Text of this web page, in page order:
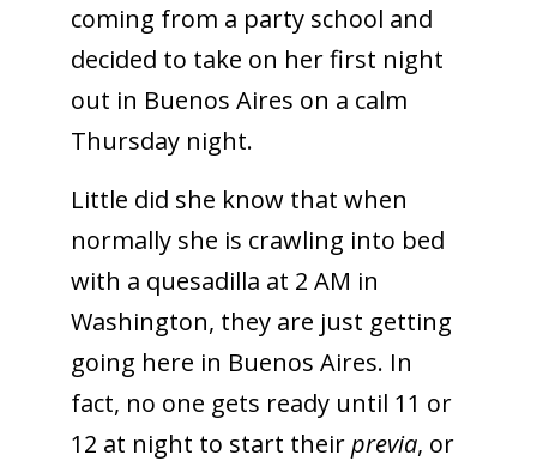
coming from a party school and
decided to take on her first night
out in Buenos Aires on a calm
Thursday night.
Little did she know that when
normally she is crawling into bed
with a quesadilla at 2 AM in
Washington, they are just getting
going here in Buenos Aires. In
fact, no one gets ready until 11 or
12 at night to start theirprevia, or